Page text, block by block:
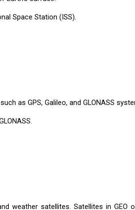
Space Station (ISS).
as GPS, Galileo, and GLONASS
weather satellites. Satellites in